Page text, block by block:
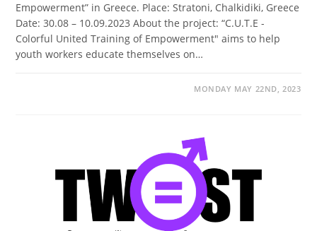
Empowerment” in Greece. Place: Stratoni, Chalkidiki, Greece
Date: 30.08 – 10.09.2023 About the project: “C.U.T.E -
Colorful United Training of Empowerment" aims to help
youth workers educate themselves on…
MONDAY MAY 22ND, 2023